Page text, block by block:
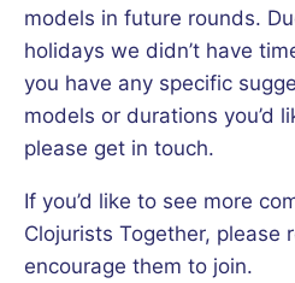
models in future rounds.
holidays we didn’t have
you have any specific
models or durations you’d
please get in touch.
If you’d like to see more
Clojurists Together, please
encourage them to join.